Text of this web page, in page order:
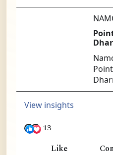
View insights
13
Like